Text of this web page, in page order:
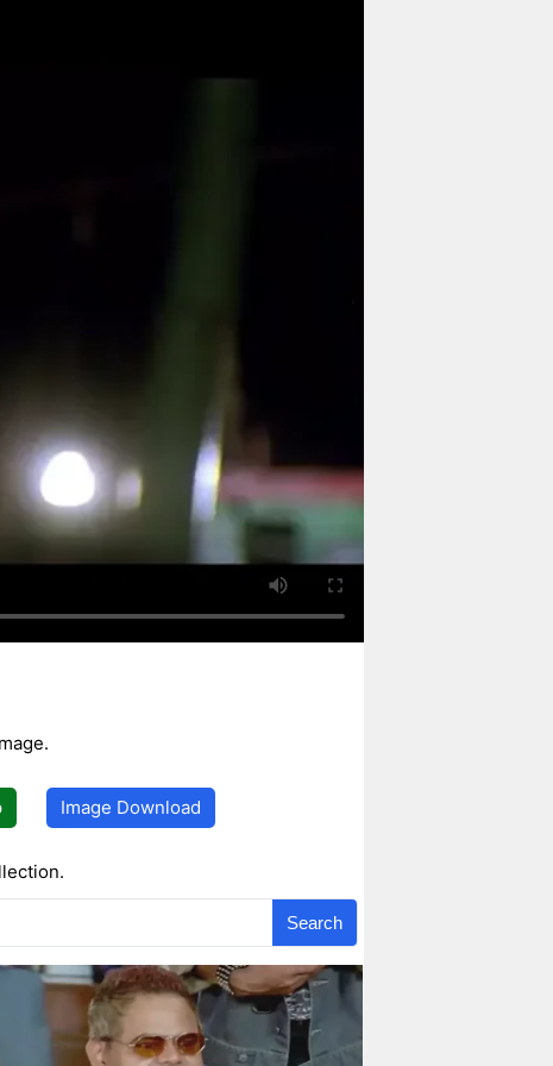
Image Download
Search